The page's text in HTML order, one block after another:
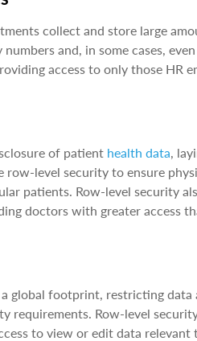
collect and store large
and, in some cases,
access to only those HR
of patient health data ,
row-level security to ensure
patients. Row-level security
doctors with greater access
global footprint, restricting data
requirements. Row-level
to view or edit data relevant